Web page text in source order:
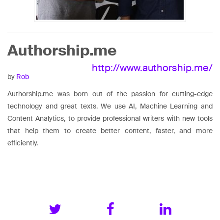
Authorship.me
http://www.authorship.me/
by Rob
Authorship.me was born out of the passion for cutting-edge
technology and great texts. We use AI, Machine Learning and
Content Analytics, to provide professional writers with new tools
that help them to create better content, faster, and more
efficiently.